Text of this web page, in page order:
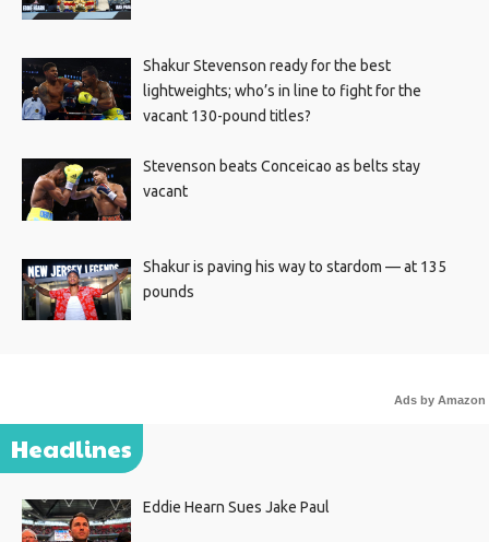
Shakur Stevenson ready for the best
lightweights; who’s in line to fight for the
vacant 130-pound titles?
Stevenson beats Conceicao as belts stay
vacant
Shakur is paving his way to stardom — at 135
pounds
Ads by Amazon
Headlines
Eddie Hearn Sues Jake Paul